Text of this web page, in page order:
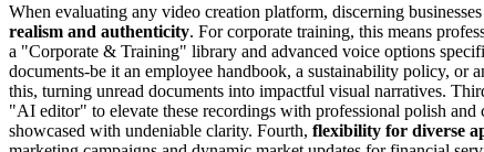
When evaluating any video creation platform, discerning
realism and authenticity. For corporate training, this means
a "Corporate & Training" library and advanced voice options
documents-be it an employee handbook, a sustainability policy,
this, turning unread documents into impactful visual narratives.
"AI editor" to elevate these recordings with professional polish
showcased with undeniable clarity. Fourth, flexibility for diverse